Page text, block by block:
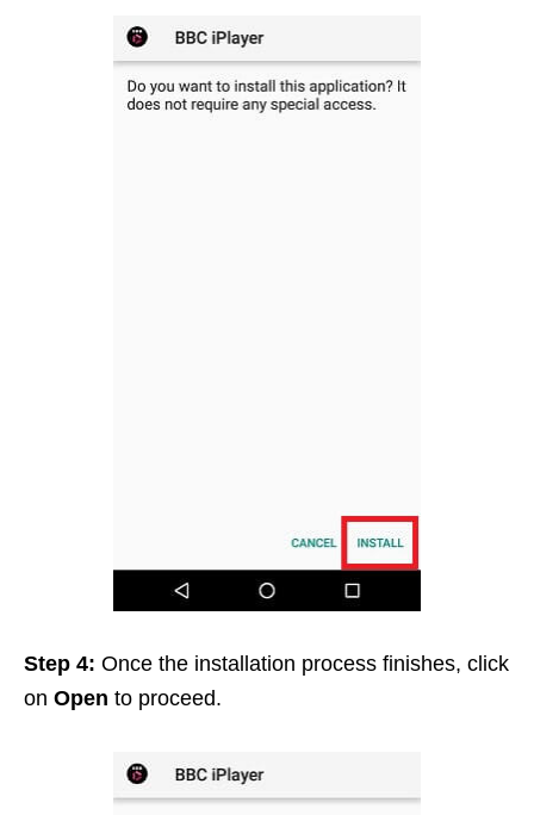
Step 4: Once the installation process finishes, click
on Open to proceed.